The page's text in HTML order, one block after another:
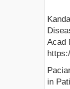
Acad
in